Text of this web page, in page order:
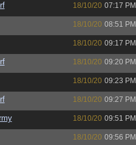
18/10/20 07:17 PM
18/10/20 08:51 PM
18/10/20 09:17 PM
18/10/20 09:20 PM
18/10/20 09:23 PM
18/10/20 09:27 PM
18/10/20 09:51 PM
18/10/20 09:56 PM